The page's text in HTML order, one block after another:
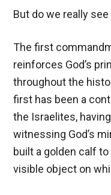
But do we really
The first
reinforces God’s
throughout the
first has been a
the Israelites,
witnessing God’s
built a golden calf
visible object on